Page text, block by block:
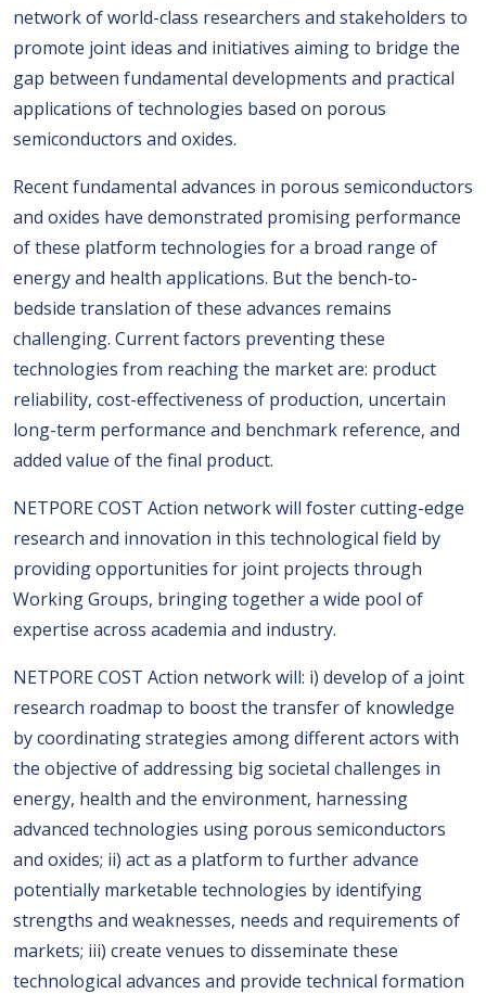
network of world-class researchers and stakeholders to
promote joint ideas and initiatives aiming to bridge the
gap between fundamental developments and practical
applications of technologies based on porous
semiconductors and oxides.
Recent fundamental advances in porous semiconductors
and oxides have demonstrated promising performance
of these platform technologies for a broad range of
energy and health applications. But the bench-to-
bedside translation of these advances remains
challenging. Current factors preventing these
technologies from reaching the market are: product
reliability, cost-effectiveness of production, uncertain
long-term performance and benchmark reference, and
added value of the final product.
NETPORE COST Action network will foster cutting-edge
research and innovation in this technological field by
providing opportunities for joint projects through
Working Groups, bringing together a wide pool of
expertise across academia and industry.
NETPORE COST Action network will: i) develop of a joint
research roadmap to boost the transfer of knowledge
by coordinating strategies among different actors with
the objective of addressing big societal challenges in
energy, health and the environment, harnessing
advanced technologies using porous semiconductors
and oxides; ii) act as a platform to further advance
potentially marketable technologies by identifying
strengths and weaknesses, needs and requirements of
markets; iii) create venues to disseminate these
technological advances and provide technical formation